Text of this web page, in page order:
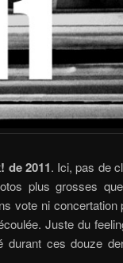
de 2011. Ici, pas de
plus grosses
vote ni concertation
Juste du
durant ces douze